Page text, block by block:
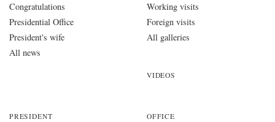
Congratulations
Presidential Office
President's wife
All news
Working visits
Foreign visits
All galleries
VIDEOS
PRESIDENT OFFICE